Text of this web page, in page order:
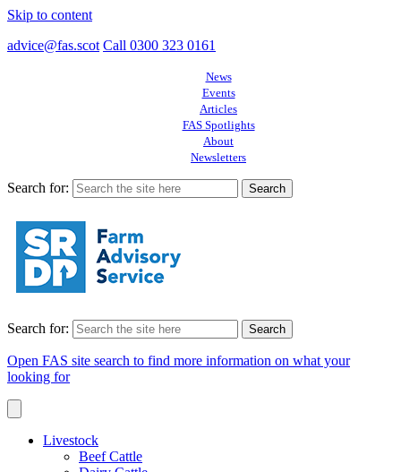
Skip to content
advice@fas.scot Call 0300 323 0161
News
Events
Articles
FAS Spotlights
About
Newsletters
Search for:
Search for:
Open FAS site search to find more information on what your
looking for
Livestock
Beef Cattle